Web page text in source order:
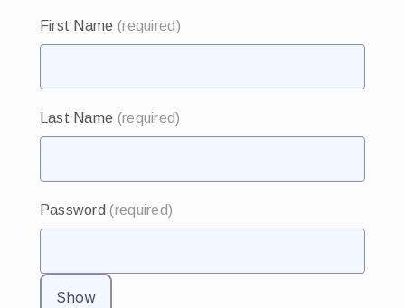
First Name (required)
Last Name (required)
Password(required)
Show